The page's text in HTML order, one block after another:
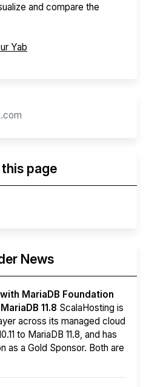
and compare the
Yab
page
News
MariaDB Foundation
11.8 ScalaHosting is
across its managed cloud
to MariaDB 11.8, and has
as a Gold Sponsor. Both are